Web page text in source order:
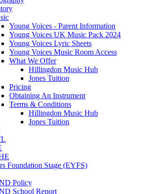
Young Voices - Parent Information
Young Voices UK Music Pack 2024
Young Voices Lyric Sheets
Young Voices Music Room Access
What We Offer
Hillingdon Music Hub
Jones Tuition
Pricing
Obtaining An Instrument
Terms & Conditions
Hillingdon Music Hub
Jones Tuition
Foundation Stage (EYFS)
Policy
School Report